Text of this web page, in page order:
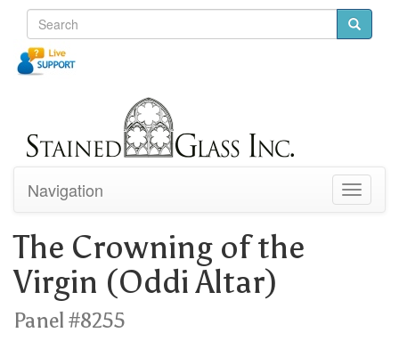
Toggle
Navigation
The Crowning of the
Virgin (Oddi Altar)
Panel #8255